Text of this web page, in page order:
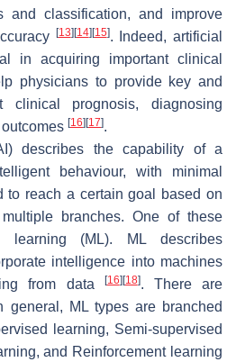
and classification, and improve
[13] [14] [15]. Indeed, artificial
in acquiring important clinical
physicians to provide key and
clinical prognosis, diagnosing
[16] [17].
describes the capability of a
behaviour, with minimal
to reach a certain goal based on
branches. One of these
learning (ML). ML describes
intelligence into machines
from data
[16] [18]. There are
general, ML types are branched
learning, Semi-supervised
and Reinforcement learning